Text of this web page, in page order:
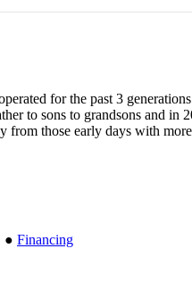
for the past 3
to sons to grandsons and in
those early days with
● Financing